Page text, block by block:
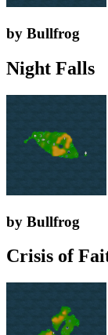
by Bullfrog
Night Falls
by Bullfrog
Crisis of